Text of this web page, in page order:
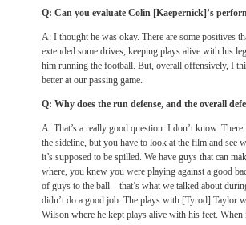
Q: Can you evaluate Colin [Kaepernick]’s
A: I thought he was okay. There are some positives
extended some drives, keeping plays alive with his
him running the football. But, overall offensively, I
better at our passing game.
Q: Why does the run defense, and the overall
A: That’s a really good question. I don’t know.
the sideline, but you have to look at the film and see
it’s supposed to be spilled. We have guys that can
where, you knew you were playing against a good
of guys to the ball—that’s what we talked about
didn’t do a good job. The plays with [Tyrod] Taylor
Wilson where he kept plays alive with his feet.